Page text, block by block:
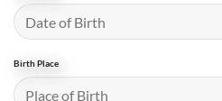
Birth Place